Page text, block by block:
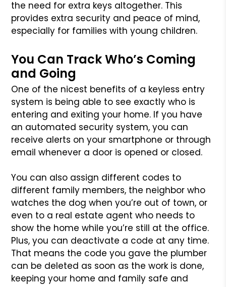
the need for extra keys altogether. This
provides extra security and peace of mind,
especially for families with young children.
You Can Track Who’s Coming
and Going
One of the nicest benefits of a keyless entry
system is being able to see exactly who is
entering and exiting your home. If you have
an automated security system, you can
receive alerts on your smartphone or through
email whenever a door is opened or closed.
You can also assign different codes to
different family members, the neighbor who
watches the dog when you’re out of town, or
even to a real estate agent who needs to
show the home while you’re still at the office.
Plus, you can deactivate a code at any time.
That means the code you gave the plumber
can be deleted as soon as the work is done,
keeping your home and family safe and